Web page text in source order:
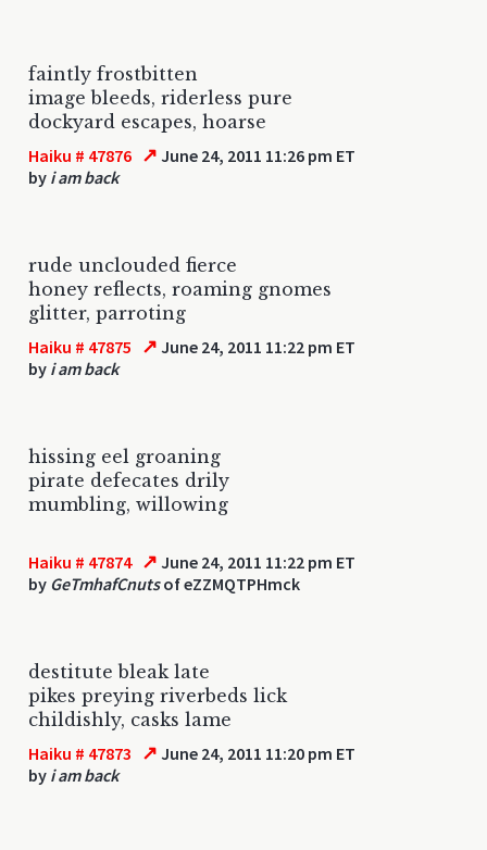
faintly frostbitten
image bleeds, riderless pure
dockyard escapes, hoarse
Haiku # 47876 ↗ June 24, 2011 11:26 pm ET
by i am back
rude unclouded fierce
honey reflects, roaming gnomes
glitter, parroting
Haiku # 47875 ↗ June 24, 2011 11:22 pm ET
by i am back
hissing eel groaning
pirate defecates drily
mumbling, willowing
Haiku # 47874 ↗ June 24, 2011 11:22 pm ET
by GeTmhafCnutsof eZZMQTPHmck
destitute bleak late
pikes preying riverbeds lick
childishly, casks lame
Haiku # 47873 ↗ June 24, 2011 11:20 pm ET
by i am back